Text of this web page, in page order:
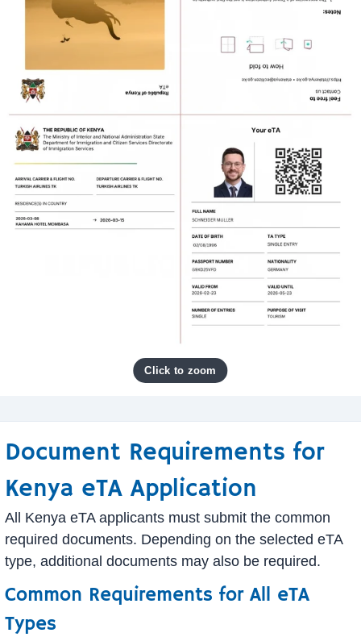
Document Requirements for
Kenya eTA Application
All Kenya eTA applicants must submit the common
required documents. Depending on the selected eTA
type, additional documents may also be required.
Common Requirements for All eTA
Types